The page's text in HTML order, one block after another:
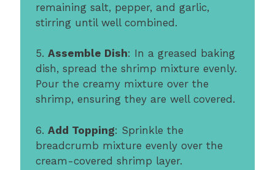
remaining salt, pepper, and garlic,
stirring until well combined.
5.Assemble Dish: In a greased baking
dish, spread the shrimp mixture evenly.
Pour the creamy mixture over the
shrimp, ensuring they are well covered.
6.Add Topping: Sprinkle the
breadcrumb mixture evenly over the
cream-covered shrimp layer.